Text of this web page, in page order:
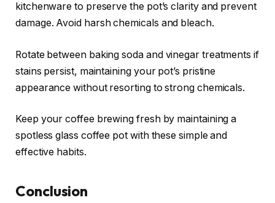
kitchenware to preserve the pot’s clarity and prevent
damage. Avoid harsh chemicals and bleach.
Rotate between baking soda and vinegar treatments if
stains persist, maintaining your pot’s pristine
appearance without resorting to strong chemicals.
Keep your coffee brewing fresh by maintaining a
spotless glass coffee pot with these simple and
effective habits.
Conclusion